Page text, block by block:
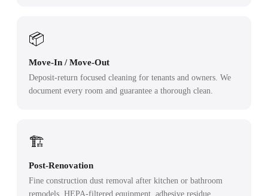
📦
Move-In / Move-Out
Deposit-return focused cleaning for tenants and owners. We
document every room and guarantee a thorough clean.
🏗️
Post-Renovation
Fine construction dust removal after kitchen or bathroom
remodels. HEPA-filtered equipment, adhesive residue